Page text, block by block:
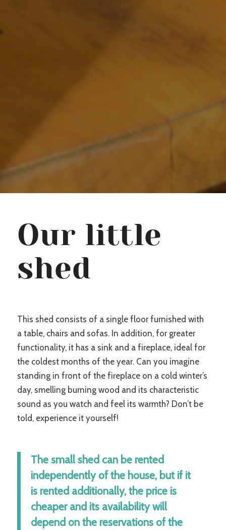
Our little
shed
This shed consists of a single floor furnished with
a table, chairs and sofas. In addition, for greater
functionality, it has a sink and a fireplace, ideal for
the coldest months of the year. Can you imagine
standing in front of the fireplace on a cold winter’s
day, smelling burning wood and its characteristic
sound as you watch and feel its warmth? Don’t be
told, experience it yourself!
The small shed can be rented
independently of the house, but if it
is rented additionally, the price is
cheaper and its availability will
depend on the reservations of the